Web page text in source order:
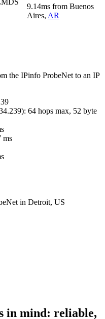
9.14ms from Buenos
Aires, AR
the IPinfo ProbeNet to an IP
): 64 hops max, 52 byte
ms
in Detroit, US
in mind: reliable,